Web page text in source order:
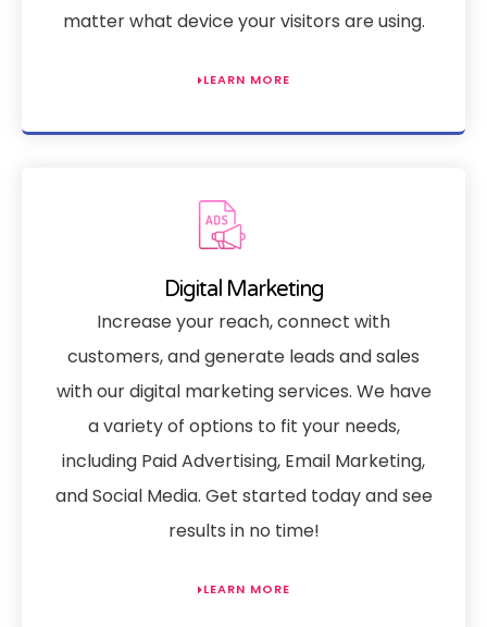
matter what device your visitors are using.
LEARN MORE
Digital Marketing
Increase your reach, connect with
customers, and generate leads and sales
with our digital marketing services. We have
a variety of options to fit your needs,
including Paid Advertising, Email Marketing,
and Social Media. Get started today and see
results in no time!
LEARN MORE